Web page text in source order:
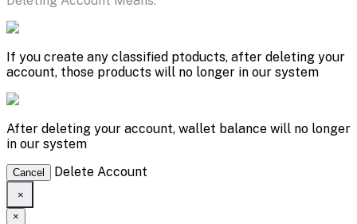
If you create any classified ptoducts, after deleting your
account, those products will no longer in our system
After deleting your account, wallet balance will no longer
in our system
Cancel Delete Account
×
×